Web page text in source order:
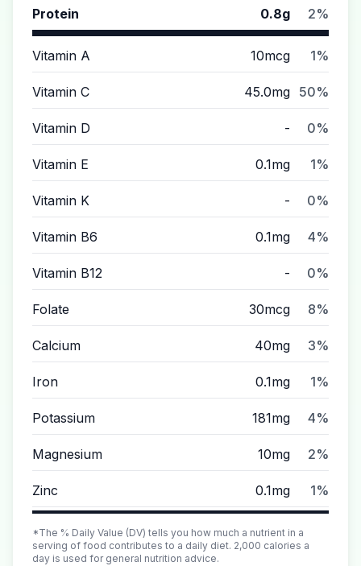
Protein 0.8g 2%
Vitamin A 10mcg 1%
Vitamin C 45.0mg 50%
Vitamin D - 0%
Vitamin E 0.1mg 1%
Vitamin K - 0%
Vitamin B6 0.1mg 4%
Vitamin B12 - 0%
Folate 30mcg 8%
Calcium 40mg 3%
Iron 0.1mg 1%
Potassium 181mg 4%
Magnesium 10mg 2%
Zinc 0.1mg 1%
*The % Daily Value (DV) tells you how much a nutrient in a
serving of food contributes to a daily diet. 2,000 calories a
day is used for general nutrition advice.